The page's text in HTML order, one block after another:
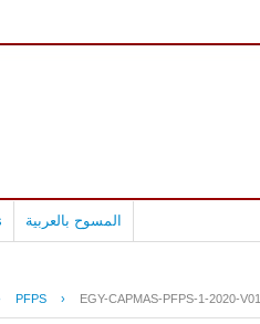
المسوح بالعربية
PFPS › EGY-CAPMAS-PFPS-1-2020-V01